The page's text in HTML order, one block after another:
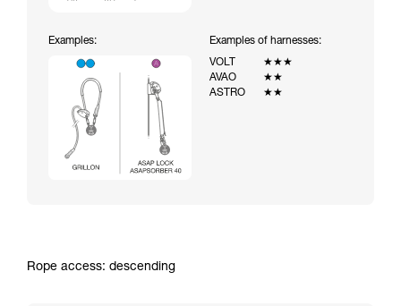
Examples:
Examples of harnesses:
VOLT
★★★
AVAO
★★
ASTRO
★★
Rope access: descending